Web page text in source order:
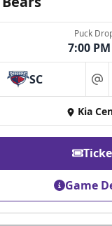
Puck
7:00 PM
SC at
Kia
Game